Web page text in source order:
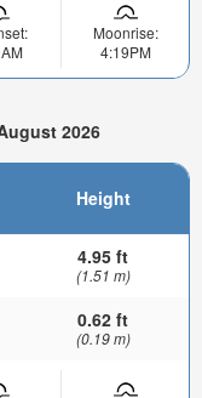
Moonrise:
4:19PM
2026
Height
4.95 ft
(1.51 m)
0.62 ft
(0.19 m)